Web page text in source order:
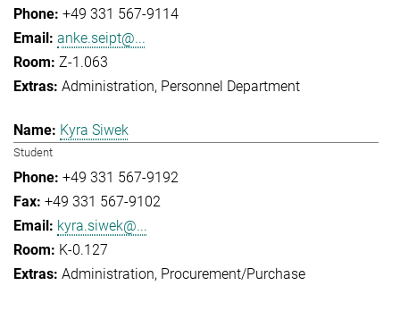
+49 331 567-9114
anke.seipt@...
Z-1.063
Administration Personnel Department
Kyra Siwek
Student
+49 331 567-9192
+49 331 567-9102
kyra.siwek@...
K-0.127
Administration Procurement/Purchase